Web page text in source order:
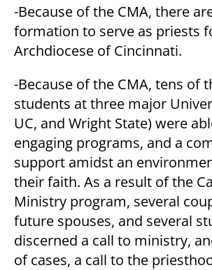
-Because of the CMA, there
formation to serve as priests
Archdiocese of Cincinnati.
-Because of the CMA, tens of
students at three major
UC, and Wright State) were
engaging programs, and a
support amidst an
their faith. As a result of the
Ministry program, several
future spouses, and several
discerned a call to ministry,
of cases, a call to the